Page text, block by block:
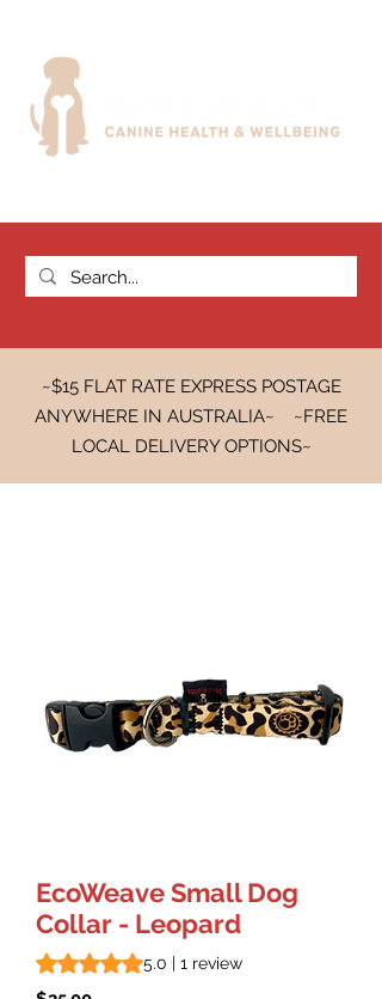
~$15 FLAT RATE EXPRESS POSTAGE
ANYWHERE IN AUSTRALIA~ ~FREE
LOCAL DELIVERY OPTIONS~
EcoWeave Small Dog
Collar - Leopard
Rating is 5.0 out of five stars based on 1
5.0 | 1 review